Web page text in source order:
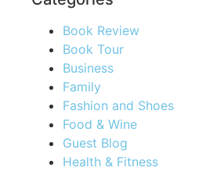
Book Review
Book Tour
Business
Family
Fashion and Shoes
Food & Wine
Guest Blog
Health & Fitness